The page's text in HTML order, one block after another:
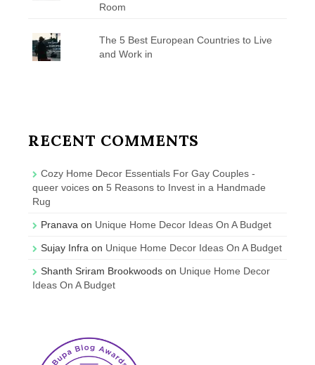
Room
The 5 Best European Countries to Live
and Work in
RECENT COMMENTS
Cozy Home Decor Essentials For Gay Couples -
queer voices on 5 Reasons to Invest in a Handmade
Rug
Pranava on Unique Home Decor Ideas On A Budget
Sujay Infra on Unique Home Decor Ideas On A Budget
Shanth Sriram Brookwoods on Unique Home Decor
Ideas On A Budget